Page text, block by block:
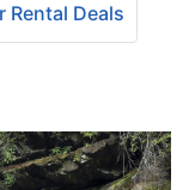
Rental Deals